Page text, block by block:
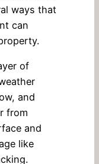
ways that
can
of
and
from
and
like